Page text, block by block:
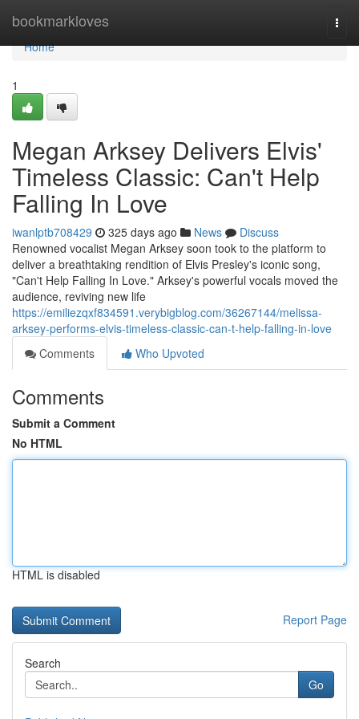
bookmarkloves
Home
Home
1
Megan Arksey Delivers Elvis'
Timeless Classic: Can't Help
Falling In Love
iwanlptb708429 325 days ago News
Discuss
Renowned vocalist Megan Arksey soon took to the platform to
deliver a breathtaking rendition of Elvis Presley's iconic song,
"Can't Help Falling In Love." Arksey's powerful vocals moved the
audience, reviving new life
https://emiliezqxf834591.verybigblog.com/36267144/melissa-
arksey-performs-elvis-timeless-classic-can-t-help-falling-in-love
Comments
Who Upvoted
Comments
Submit a Comment
No HTML
HTML is disabled
Report Page
Search
Go